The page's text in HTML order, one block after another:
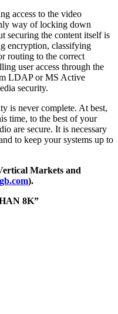
access to the video
way of locking down
securing the content itself is
encryption, classifying
routing to the correct
user access through the
LDAP or MS Active
security.
is never complete. At best,
time, to the best of your
are secure. It is necessary
to keep your systems up to
Markets and
).
8K”